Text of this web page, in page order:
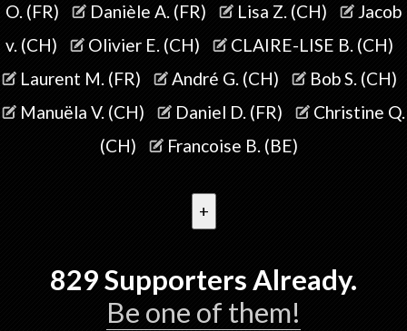
O. (FR)
Danièle A. (FR) Lisa Z. (CH)
Jacob
v. (CH)
Olivier E. (CH)
CLAIRE-LISE B. (CH)
Laurent M. (FR)
André G. (CH)
Bob S. (CH)
Manuëla V. (CH)
Daniel D. (FR)
Christine Q.
(CH)
Francoise B. (BE)
+
829Supporters Already.
Be one of them!